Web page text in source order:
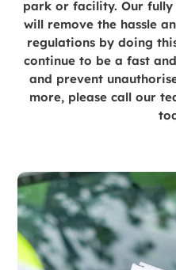
park or facility. Our
will remove the hassle
regulations by doing
continue to be a fast
and prevent
more, please call our